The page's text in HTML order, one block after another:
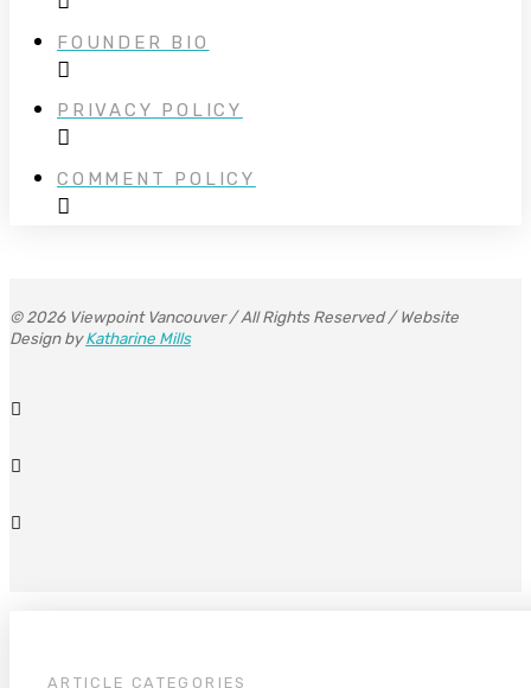
FOUNDER BIO
PRIVACY POLICY
COMMENT POLICY
© 2026 Viewpoint Vancouver / All Rights Reserved / Website
Design byKatharine Mills
ARTICLE CATEGORIES